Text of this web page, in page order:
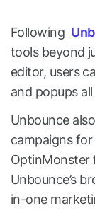
Following
tools beyond
editor, users
and popups
Unbounce
campaigns
OptinMonster
Unbounce’s
in-one